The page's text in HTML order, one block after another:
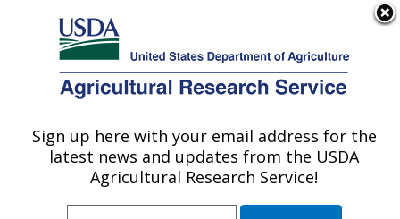
Here's how you know
Agricultural Research Service
U.S. DEPARTMENT OF AGRICULTURE
Environmental Microbial & Food Safety
Laboratory: Beltsville, MD
Sign up here with your email address for the
latest news and updates from the USDA
Agricultural Research Service!